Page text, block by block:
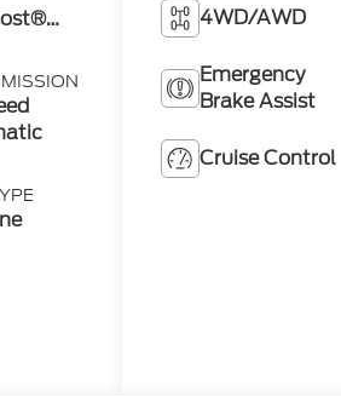
4WD/AWD
Emergency
Brake Assist
Cruise Control